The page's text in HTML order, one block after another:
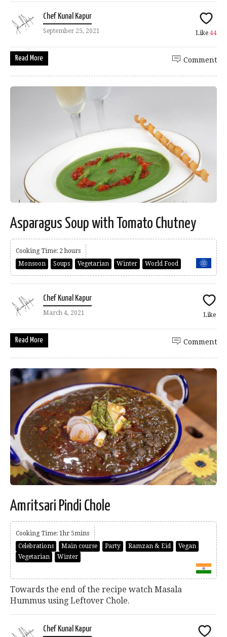
Chef Kunal Kapur
September 25, 2021 Like 44
Read More Comment
Asparagus Soup with Tomato Chutney
Cooking Time: 2 hours
Monsoon
Soups Vegetarian Winter World Food
Chef Kunal Kapur
March 4, 2021 Like
Read More Comment
Amritsari Pindi Chole
Cooking Time: 1hr 5mins
Celebrations
Main course Party Ramzan & Eid
Vegan
Vegetarian
Winter
Towards the end of the recipe watch Masala
Hummus using Leftover Chole.
Chef Kunal Kapur